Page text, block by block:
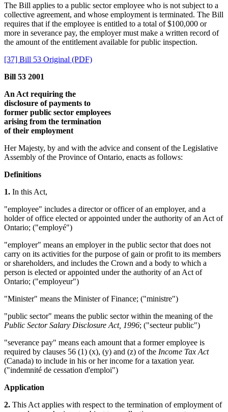
The Bill applies to a public sector employee who is not subject to a
collective agreement, and whose employment is terminated. The Bill
requires that if the employee is entitled to a total of $100,000 or
more in severance pay, the employer must make a written record of
the amount of the entitlement available for public inspection.
[37] Bill 53 Original (PDF)
Bill 53 2001
An Act requiring the
disclosure of payments to
former public sector employees
arising from the termination
of their employment
Her Majesty, by and with the advice and consent of the Legislative
Assembly of the Province of Ontario, enacts as follows:
Definitions
1. In this Act,
"employee" includes a director or officer of an employer, and a
holder of office elected or appointed under the authority of an Act of
Ontario; ("employé")
"employer" means an employer in the public sector that does not
carry on its activities for the purpose of gain or profit to its members
or shareholders, and includes the Crown and a body to which a
person is elected or appointed under the authority of an Act of
Ontario; ("employeur")
"Minister" means the Minister of Finance; ("ministre")
"public sector" means the public sector within the meaning of the
Public Sector Salary Disclosure Act, 1996; ("secteur public")
"severance pay" means each amount that a former employee is
required by clauses 56 (1) (x), (y) and (z) of the Income Tax Act
(Canada) to include in his or her income for a taxation year.
("indemnité de cessation d'emploi")
Application
2. This Act applies with respect to the termination of employment of